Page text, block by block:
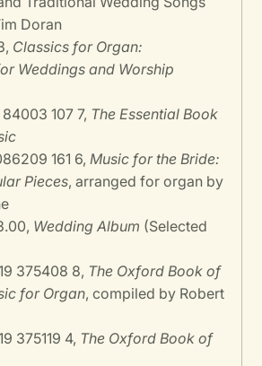
Doran
Classics for Organ:
Weddings and Worship
107 7, The Essential Book
161 6,Music for the Bride:
Pieces, arranged for organ by
Wedding Album (Selected
375408 8, The Oxford Book of
for Organ, compiled by Robert
375119 4, The Oxford Book of